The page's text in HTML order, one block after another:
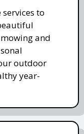
to
and
outdoor
year-